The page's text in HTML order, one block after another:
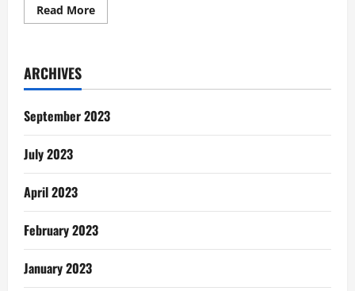
Read MoreRead
more
Reputable
ARCHIVES
September 2023
July 2023
April 2023
February 2023
January 2023